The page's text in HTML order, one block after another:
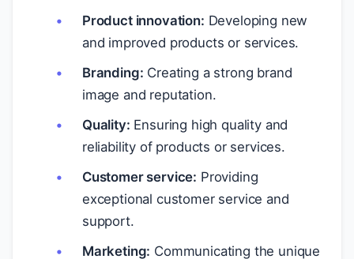
Product innovation: Developing new
and improved products or services.
Branding: Creating a strong brand
image and reputation.
Quality: Ensuring high quality and
reliability of products or services.
Customer service: Providing
exceptional customer service and
support.
Marketing: Communicating the unique